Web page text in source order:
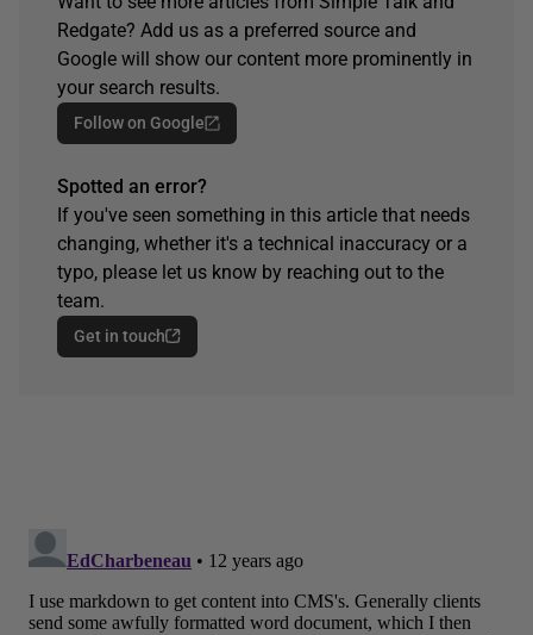
Redgate? Add us as a preferred source and
Google will show our content more prominently in
your search results.
Follow on Google
Spotted an error?
If you've seen something in this article that needs
changing, whether it's a technical inaccuracy or a
typo, please let us know by reaching out to the
team.
Get in touch